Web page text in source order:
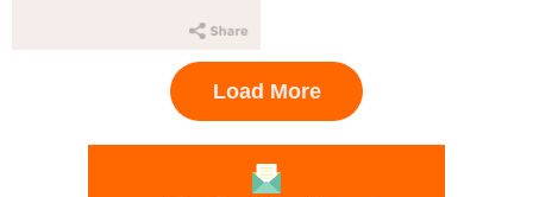
Load More